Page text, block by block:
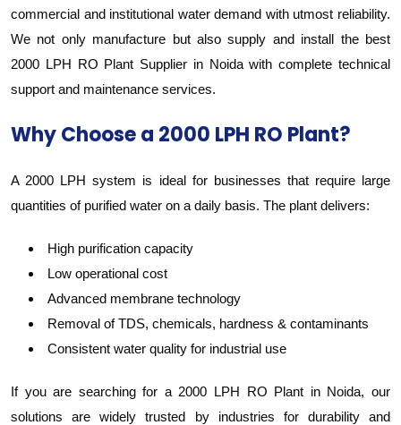
commercial and institutional water demand with utmost reliability.
We not only manufacture but also supply and install the best
2000 LPH RO Plant Supplier in Noida with complete technical
support and maintenance services.
Why Choose a 2000 LPH RO Plant?
A 2000 LPH system is ideal for businesses that require large
quantities of purified water on a daily basis. The plant delivers:
High purification capacity
Low operational cost
Advanced membrane technology
Removal of TDS, chemicals, hardness & contaminants
Consistent water quality for industrial use
If you are searching for a 2000 LPH RO Plant in Noida, our
solutions are widely trusted by industries for durability and